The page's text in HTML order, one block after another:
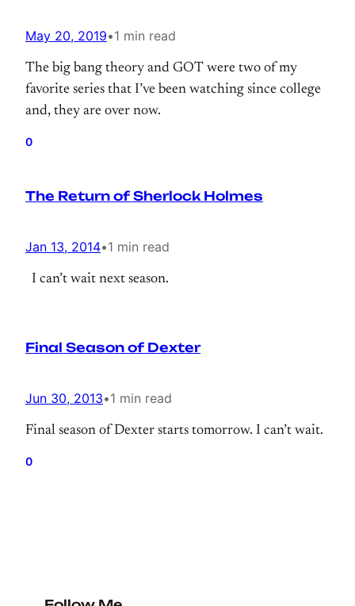
May 20, 2019•1 min read
The big bang theory and GOT were two of my
favorite series that I’ve been watching since college
and, they are over now.
0
The Return of Sherlock Holmes
Jan 13, 2014•1 min read
I can’t wait next season.
Final Season of Dexter
Jun 30, 2013•1 min read
Final season of Dexter starts tomorrow. I can’t wait.
0